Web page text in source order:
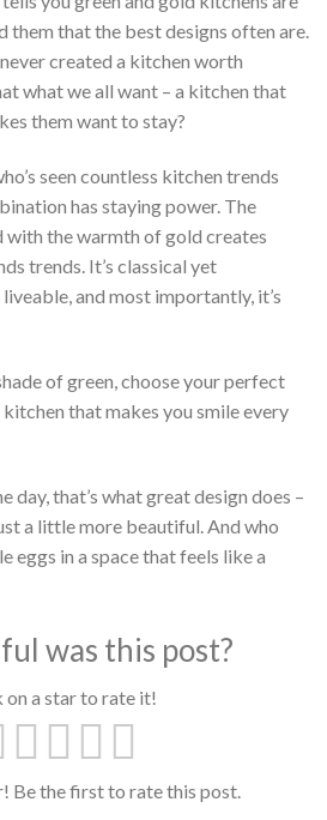
them that the best designs often are.
created a kitchen worth
what we all want – a kitchen that
them want to stay?
seen countless kitchen trends
has staying power. The
with the warmth of gold creates
trends. It’s classical yet
and most importantly, it’s
of green, choose your perfect
that makes you smile every
day, that’s what great design does –
a little more beautiful. And who
eggs in a space that feels like a
was this post?
on a star to rate it!
Be the first to rate this post.